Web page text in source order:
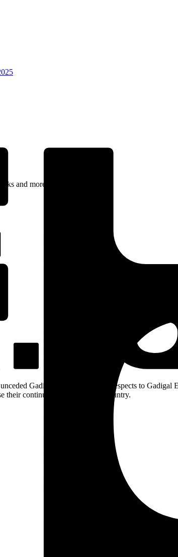
and more.
Gadigal land; we pay our respects to Gadigal
their continuing connection to Country.